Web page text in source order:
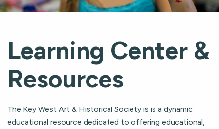
LEARN
Learning Center &
Resources
The Key West Art & Historical Society is is a dynamic
educational resource dedicated to offering educational,